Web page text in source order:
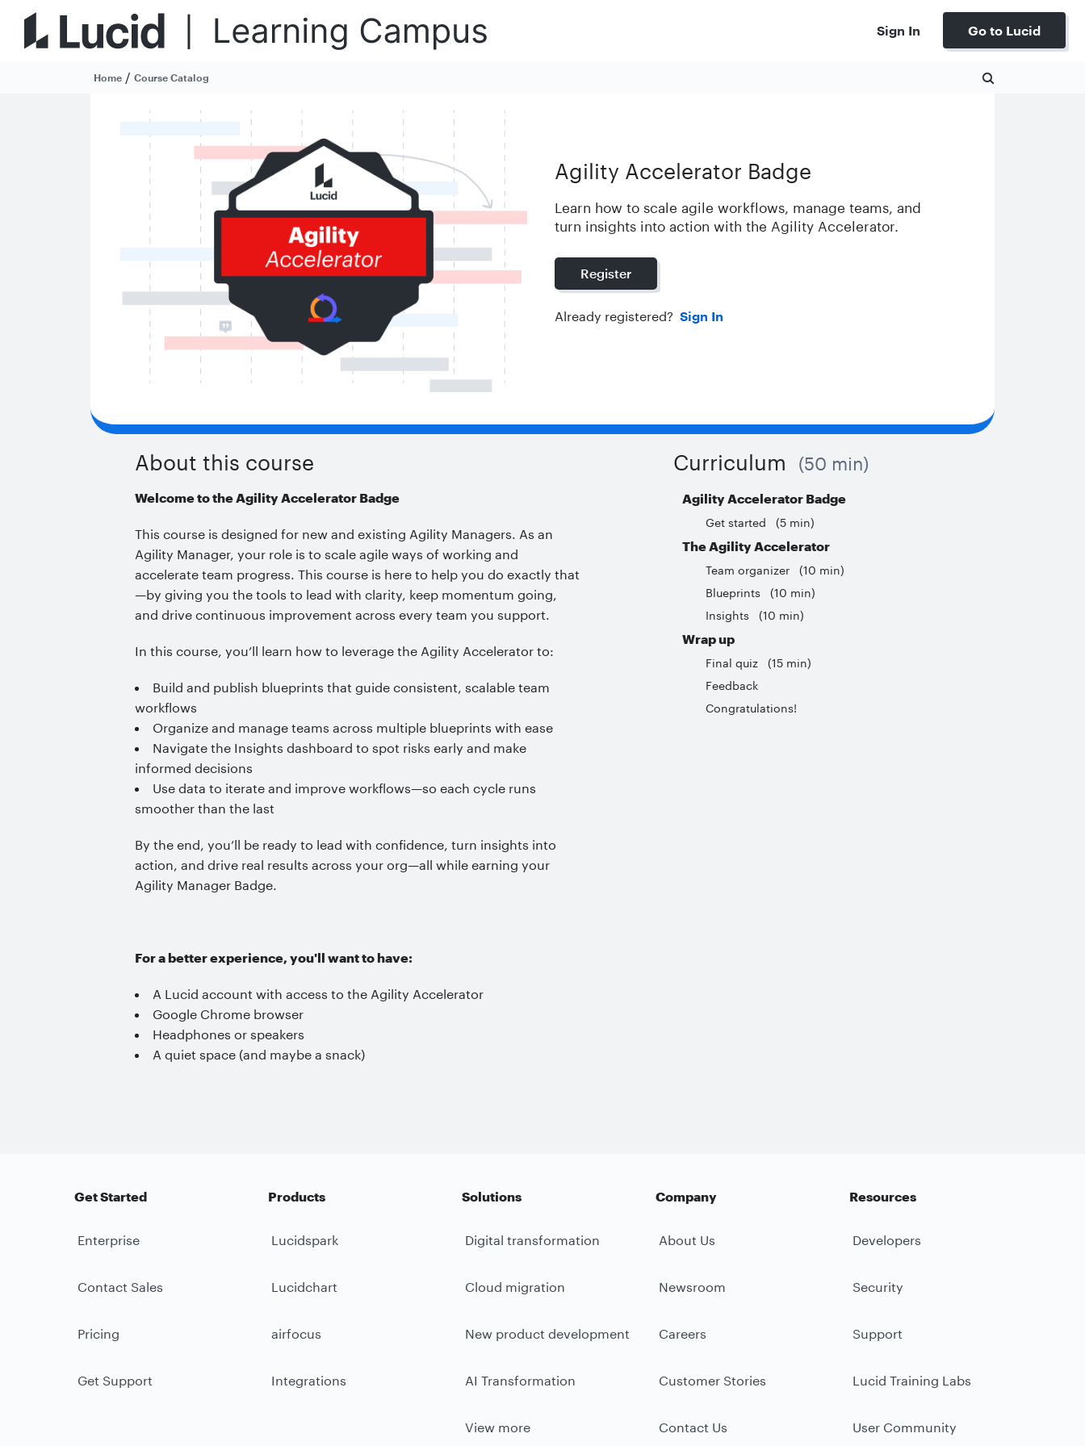
Sign In Go to Lucid
Home / Course Catalog
Agility Accelerator Badge
Learn how to scale agile workflows, manage teams, and
turn insights into action with the Agility Accelerator.
Register
Already registered? Sign In
About this course
Welcome to the Agility Accelerator Badge
This course is designed for new and existing Agility Managers. As an
Agility Manager, your role is to scale agile ways of working and
accelerate team progress. This course is here to help you do exactly that
—by giving you the tools to lead with clarity, keep momentum going,
and drive continuous improvement across every team you support.
In this course, you’ll learn how to leverage the Agility Accelerator to:
Build and publish blueprints that guide consistent, scalable team
workflows
Organize and manage teams across multiple blueprints with ease
Navigate the Insights dashboard to spot risks early and make
informed decisions
Use data to iterate and improve workflows—so each cycle runs
smoother than the last
By the end, you’ll be ready to lead with confidence, turn insights into
action, and drive real results across your org—all while earning your
Agility Manager Badge.
For a better experience, you'll want to have:
A Lucid account with access to the Agility Accelerator
Google Chrome browser
Headphones or speakers
A quiet space (and maybe a snack)
Curriculum 50 min
Agility Accelerator Badge
Get started 5 min
The Agility Accelerator
Team organizer
10 min
Blueprints
10 min
Insights
10 min
Wrap up
Final quiz
15 min
Feedback
Congratulations!
Get Started
Enterprise
Contact Sales
Pricing
Get Support
Products
Lucidspark
Lucidchart
airfocus
Integrations
Solutions
Digital transformation
Cloud migration
New product development
AI Transformation
View more
Company
About Us
Newsroom
Careers
Customer Stories
Contact Us
Resources
Developers
Security
Support
Lucid Training Labs
User Community